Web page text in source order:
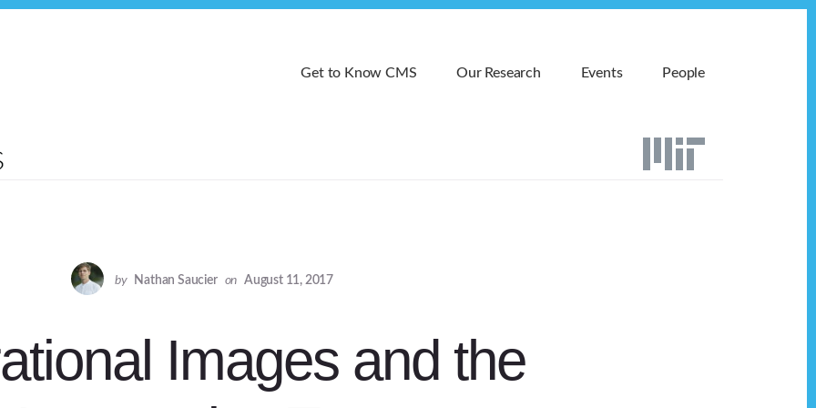
Get to Know CMS Our Research Events People
by Nathan Saucier on August 11, 2017
Images and the